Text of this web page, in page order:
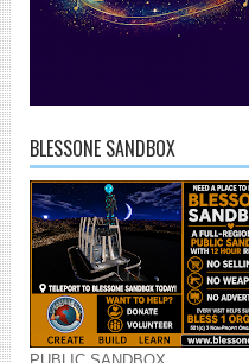
BLESSONE SANDBOX